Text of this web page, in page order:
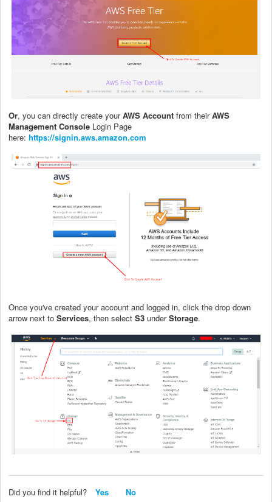
Or, you can directly create yourAWS Account from theirAWS
Management Console Login Page
here: https://signin.aws.amazon.com
Once you've created your account and logged in, click the drop down
arrow next to Services, then select S3 underStorage.
Did you find it helpful? Yes No